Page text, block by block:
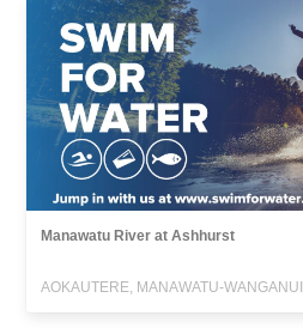
Manawatu River at Ashhurst
AOKAUTERE, MANAWATU-WANGANUI